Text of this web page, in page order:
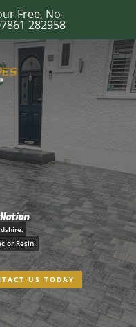
Free, No-
282958
or Resin.
US TODAY